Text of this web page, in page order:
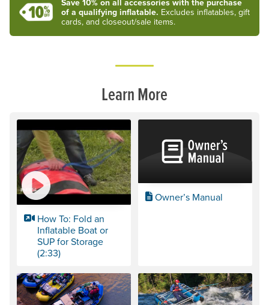
of a qualifying inflatable. Excludes inflatables, gift
cards, and closeout/sale items.
Learn More
How To: Fold an
Inflatable Boat or
SUP for Storage
(2:33)
Owner’s Manual